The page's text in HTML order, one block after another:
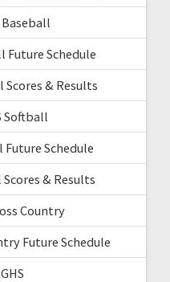
Baseball
Future Schedule
Scores & Results
Softball
Future Schedule
& Results
Country
Future Schedule